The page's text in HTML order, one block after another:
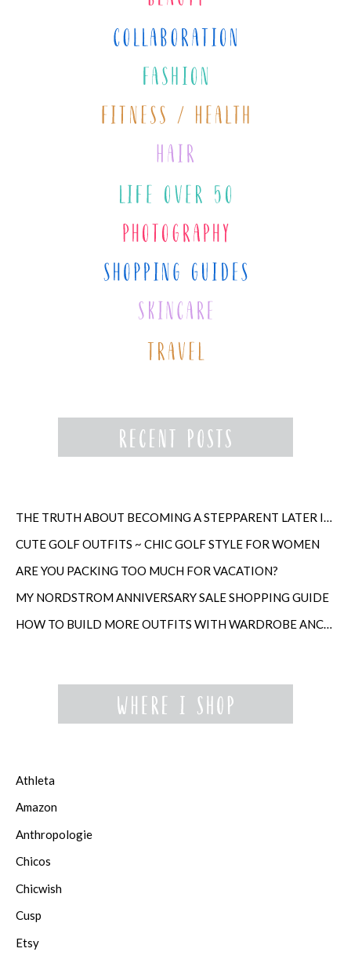
THE TRUTH ABOUT BECOMING A STEPPARENT LATER IN LIFE
CUTE GOLF OUTFITS ~ CHIC GOLF STYLE FOR WOMEN
ARE YOU PACKING TOO MUCH FOR VACATION?
MY NORDSTROM ANNIVERSARY SALE SHOPPING GUIDE
HOW TO BUILD MORE OUTFITS WITH WARDROBE ANCHORS
Athleta
Amazon
Anthropologie
Chicos
Chicwish
Cusp
Etsy